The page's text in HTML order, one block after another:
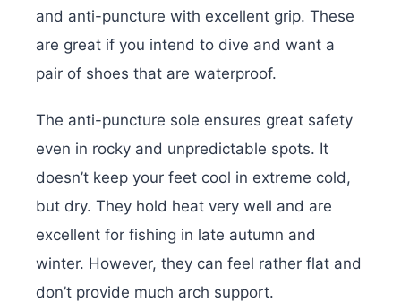
and anti-puncture with excellent grip. These
are great if you intend to dive and want a
pair of shoes that are waterproof.
The anti-puncture sole ensures great safety
even in rocky and unpredictable spots. It
doesn’t keep your feet cool in extreme cold,
but dry. They hold heat very well and are
excellent for fishing in late autumn and
winter. However, they can feel rather flat and
don’t provide much arch support.